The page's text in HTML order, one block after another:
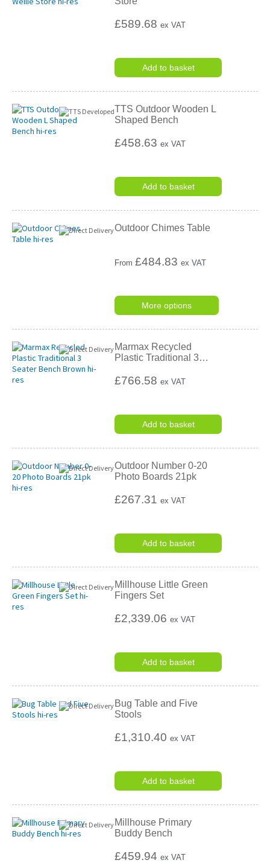
£589.68ex VAT
Add to basket
TTS Outdoor Wooden L
Shaped Bench
£458.63ex VAT
Add to basket
Outdoor Chimes Table
From£484.83 ex VAT
More options
Marmax Recycled
Plastic Traditional 3…
£766.58ex VAT
Add to basket
Outdoor Number 0-20
Photo Boards 21pk
£267.31ex VAT
Add to basket
Millhouse Little Green
Fingers Set
£2,339.06ex VAT
Add to basket
Bug Table and Five
Stools
£1,310.40ex VAT
Add to basket
Millhouse Primary
Buddy Bench
£459.94ex VAT